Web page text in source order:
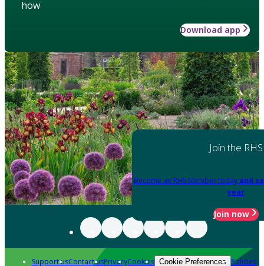
how
Download app
Join the RHS
Become an RHS Member today and
year
Join now
Support usContact usPrivacyCookies Cookie Preferences Policies